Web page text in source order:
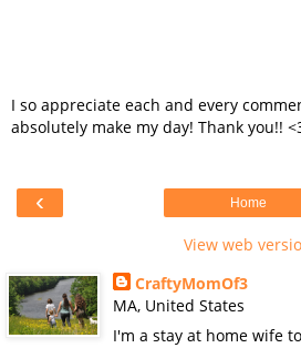
I so appreciate each and every
absolutely make my day! Thank you!!
‹ Home
View web
CraftyMomOf3
MA, United States
I'm a stay at home wife